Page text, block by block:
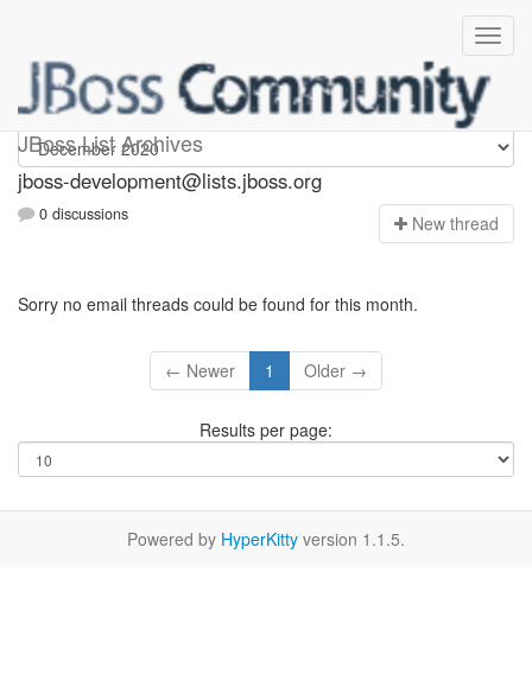
JBoss List Archives
jboss-development
jboss-development@lists.jboss.org
0 discussions New thread
Sorry no email threads could be found for this month.
← Newer 1 Older →
Results per page:
Powered by HyperKitty version 1.1.5.